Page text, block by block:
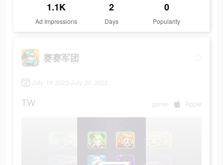
1.1K
Ad Impressions
2
Days
0
Popularity
赛赛军团
July 19 2023-July 20 2023
TW game Apple